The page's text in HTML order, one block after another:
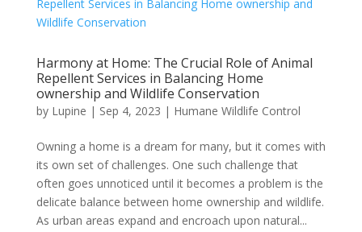
Harmony at Home: The Crucial Role of Animal
Repellent Services in Balancing Home
ownership and Wildlife Conservation
by Lupine | Sep 4, 2023 | Humane Wildlife Control
Owning a home is a dream for many, but it comes with
its own set of challenges. One such challenge that
often goes unnoticed until it becomes a problem is the
delicate balance between home ownership and wildlife.
As urban areas expand and encroach upon natural...